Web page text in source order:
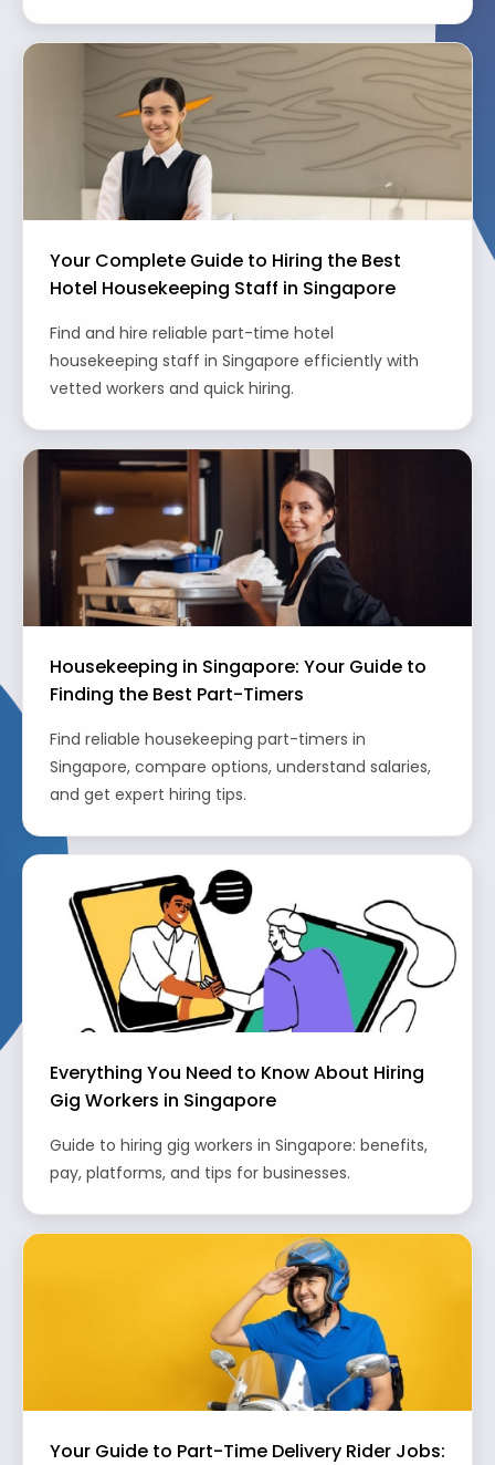
Your Complete Guide to Hiring the Best
Hotel Housekeeping Staff in Singapore
Find and hire reliable part-time hotel
housekeeping staff in Singapore efficiently with
vetted workers and quick hiring.
Housekeeping in Singapore: Your Guide to
Finding the Best Part-Timers
Find reliable housekeeping part-timers in
Singapore, compare options, understand salaries,
and get expert hiring tips.
Everything You Need to Know About Hiring
Gig Workers in Singapore
Guide to hiring gig workers in Singapore: benefits,
pay, platforms, and tips for businesses.
Your Guide to Part-Time Delivery Rider Jobs: